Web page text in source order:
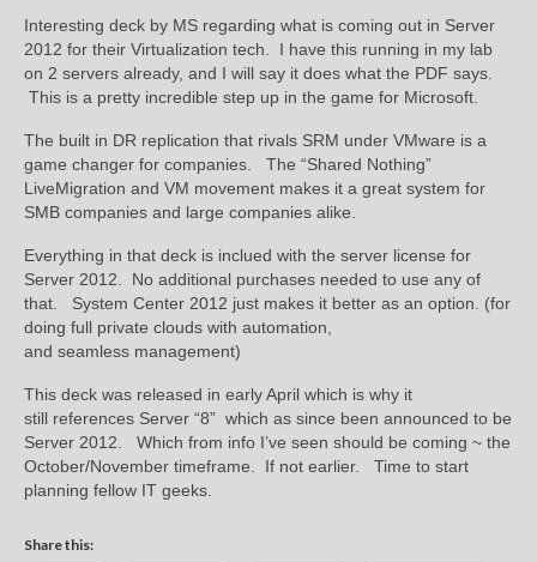
Interesting deck by MS regarding what is coming out in Server
2012 for their Virtualization tech. I have this running in my lab
on 2 servers already, and I will say it does what the PDF says.
This is a pretty incredible step up in the game for Microsoft.
The built in DR replication that rivals SRM under VMware is a
game changer for companies. The “Shared Nothing”
LiveMigration and VM movement makes it a great system for
SMB companies and large companies alike.
Everything in that deck is inclued with the server license for
Server 2012. No additional purchases needed to use any of
that. System Center 2012 just makes it better as an option. (for
doing full private clouds with automation,
and seamless management)
This deck was released in early April which is why it
still references Server “8” which as since been announced to be
Server 2012. Which from info I’ve seen should be coming ~ the
October/November timeframe. If not earlier. Time to start
planning fellow IT geeks.
Share this: